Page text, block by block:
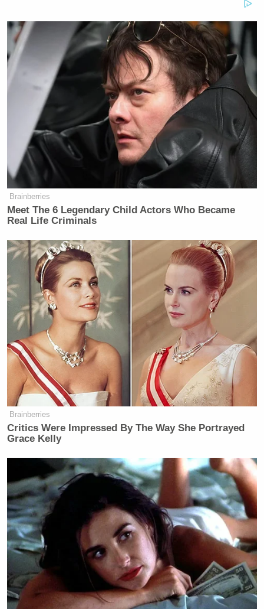
crazy. Does the White House
somehow not understand that we are
at war with a middle power, the war
has widened to over a dozen
countries, and global economic
catastrophe looms? This is a
dangerous and complex moment and
they need to FOCUS.
pic.twitter.com/fJydZWgssN
— Andrew Day (@AKDay89)
April
2, 2026
Earlier this week, co-founder of
The American
ConservativeScott McConnellopened up about
feeling “ashamed and embarrassed to have voted
three times” for Trump.
McConnell alsourged Vice President JD Vanceto
attempt to oust Trump using the 25th Amendment.
The American Conservative
was founded in 2002 as
an anti-neoconservative and anti-war conservative
magazine.
‘My Name Is Not Scott’: Hannity
Interview With Democrat Gets Off
to Rough Start
In his rant against Springsteen on Thursday, Trump
wrote , “Bad, and very boring singer, Bruce
Springsteen, who looks like a dried-up prune who
Brainberries
Meet The 6 Legendary Child Actors Who Became
Real Life Criminals
Brainberries
Critics Were Impressed By The Way She Portrayed
Grace Kelly